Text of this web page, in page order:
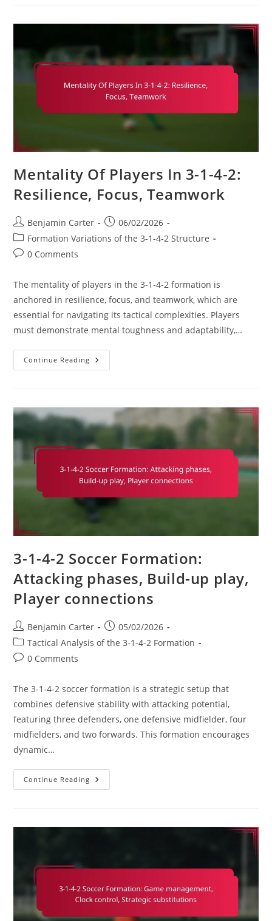
Finishing,
Off
Ball,
Pressing
Mentality Of Players In 3-1-4-2:
Resilience, Focus, Teamwork
Post
author:
Benjamin Carter
Post
published:
06/02/2026
Post
category:
Formation Variations of the 3-1-4-2 Structure
Post0 Comments
The mentality of players in the 3-1-4-2 formation is
anchored in resilience, focus, and teamwork, which are
essential for navigating its tactical complexities. Players
must demonstrate mental toughness and adaptability,…
Continue Reading Mentality
Of
4-
2:
Resilience,
Teamwork
3-1-4-2 Soccer Formation:
Attacking phases, Build-up play,
Player connections
Post
author:
Benjamin Carter
Post
published:
05/02/2026
Post
category:
Tactical Analysis of the 3-1-4-2 Formation
Post0 Comments
The 3-1-4-2 soccer formation is a strategic setup that
combines defensive stability with attacking potential,
featuring three defenders, one defensive midfielder, four
midfielders, and two forwards. This formation encourages
dynamic…
Continue Reading 3-
1-
Attacking
Player